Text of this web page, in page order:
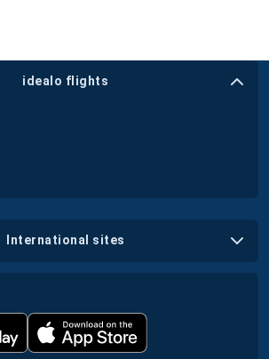
idealo flights
international sites